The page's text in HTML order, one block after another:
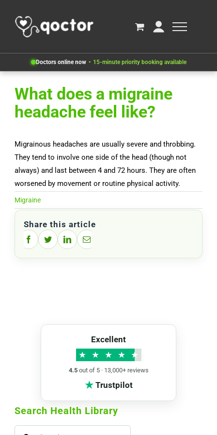
Doctors online now 15-minute priority booking available
What does a migraine
headache feel like?
Migrainous headaches are usually severe and throbbing.
They tend to involve one side of the head (though not
always) and last between 4 and 72 hours. They are often
worsened by movement or routine physical activity.
Migraine
Share this article
FacebookTwitterLinkedInEmail
Excellent
★ ★ ★ ★ ★
4.5out of 5 · 13,000+ reviews
★Trustpilot
Search Health Library